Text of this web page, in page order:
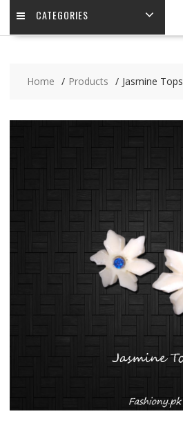
CATEGORIES
Home Products Jasmine Tops